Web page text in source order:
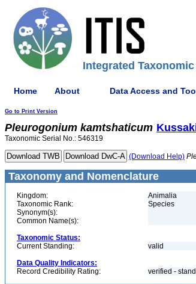
Integrated
Home About Data Access and
Go to Print Version
Pleurogonium kamtshaticum
Taxonomic Serial No.: 546319
(Download Help)
Taxonomy and Nomenclature
Kingdom:
Animalia
Taxonomic Rank:
Species
Synonym(s):
Common Name(s):
Taxonomic Status:
Current Standing:
valid
Data Quality Indicators:
Record Credibility Rating:
verified -